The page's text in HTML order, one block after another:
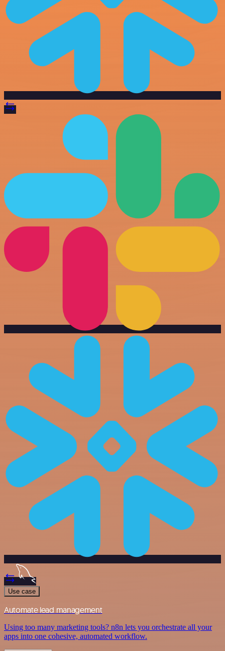
Use case
Automate lead management
Using too many marketing tools? n8n lets you orchestrate all your
apps into one cohesive, automated workflow.